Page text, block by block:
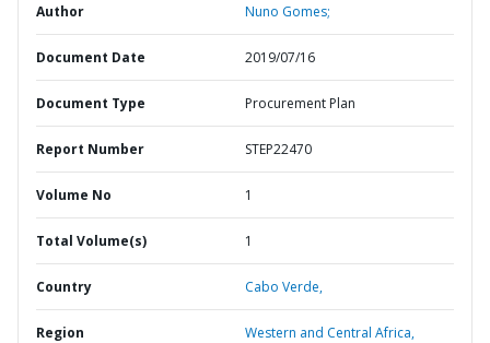
Author Nuno Gomes;
Document Date 2019/07/16
Document Type Procurement Plan
Report Number STEP22470
Volume No 1
Total Volume(s) 1
Country Cabo Verde,
Region Western and Central Africa,